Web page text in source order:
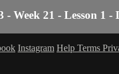
- Week 21 - Lesson 1 -
Instagram Help Terms